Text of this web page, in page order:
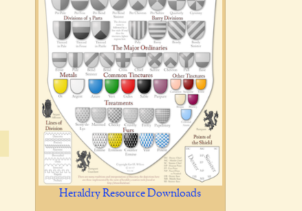
Heraldry Resource Downloads